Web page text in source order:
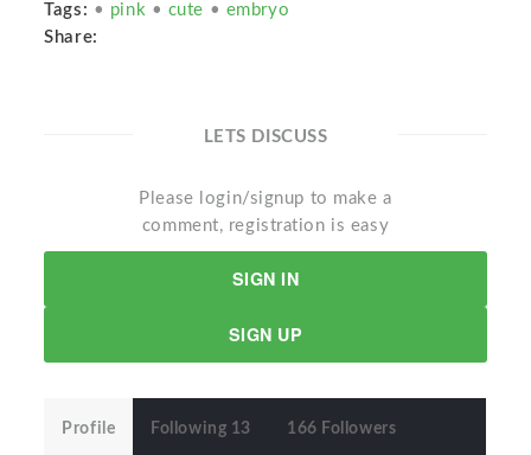
Tags: • pink • cute • embryo
Share:
LETS DISCUSS
Please login/signup to make a
comment, registration is easy
SIGN IN
SIGN UP
Profile Following 13 166 Followers